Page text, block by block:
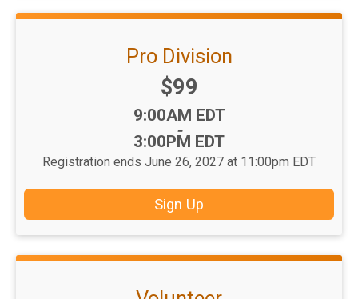
Pro Division
Price:
$99
Time:
9:00AM EDT
-
3:00PM EDT
Registration ends June 26, 2027 at 11:00pm EDT
Sign Up